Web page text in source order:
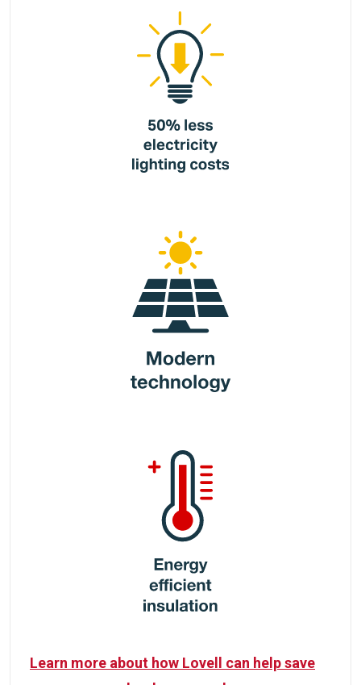
Learn more about how Lovell can help save